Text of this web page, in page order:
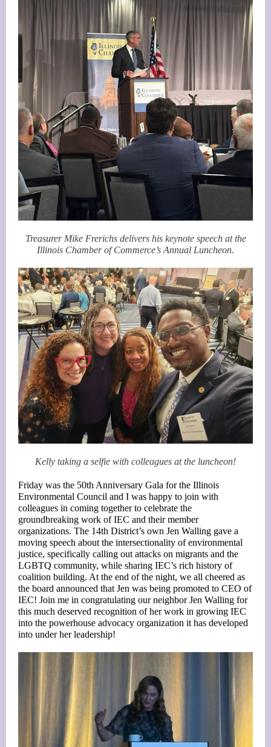
Treasurer Mike Frerichs delivers his keynote speech at the
Illinois Chamber of Commerce’s Annual Luncheon.
Kelly taking a selfie with colleagues at the luncheon!
Friday was the 50th Anniversary Gala for the Illinois
Environmental Council and I was happy to join with
colleagues in coming together to celebrate the
groundbreaking work of IEC and their member
organizations. The 14th District’s own Jen Walling gave a
moving speech about the intersectionality of environmental
justice, specifically calling out attacks on migrants and the
LGBTQ community, while sharing IEC’s rich history of
coalition building. At the end of the night, we all cheered as
the board announced that Jen was being promoted to CEO of
IEC! Join me in congratulating our neighbor Jen Walling for
this much deserved recognition of her work in growing IEC
into the powerhouse advocacy organization it has developed
into under her leadership!